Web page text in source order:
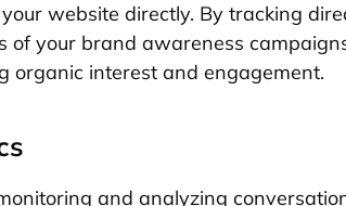
website directly. By tracking
of your brand awareness
organic interest and engagement.
and analyzing